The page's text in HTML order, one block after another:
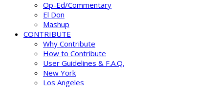
Op-Ed/Commentary
El Don
Mashup
CONTRIBUTE
Why Contribute
How to Contribute
User Guidelines & F.A.Q.
New York
Los Angeles